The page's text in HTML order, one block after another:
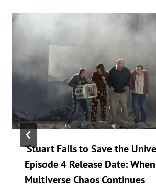
‘Stuart Fails to Save the
Episode 4 Release Date:
Multiverse Chaos Continues